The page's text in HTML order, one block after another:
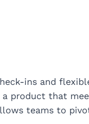
ins and
product that
teams to